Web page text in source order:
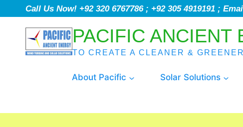
Call Us Now! +92 320 6767786 ; +92 305 4919191 ;
PACIFIC ANCIENT
TO CREATE A CLEANER &
About Pacific Solar Solutions